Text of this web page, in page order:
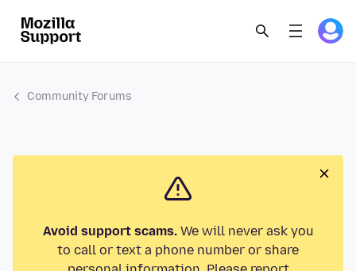
Community Forums
Avoid support scams.We will never ask you
to call or text a phone number or share